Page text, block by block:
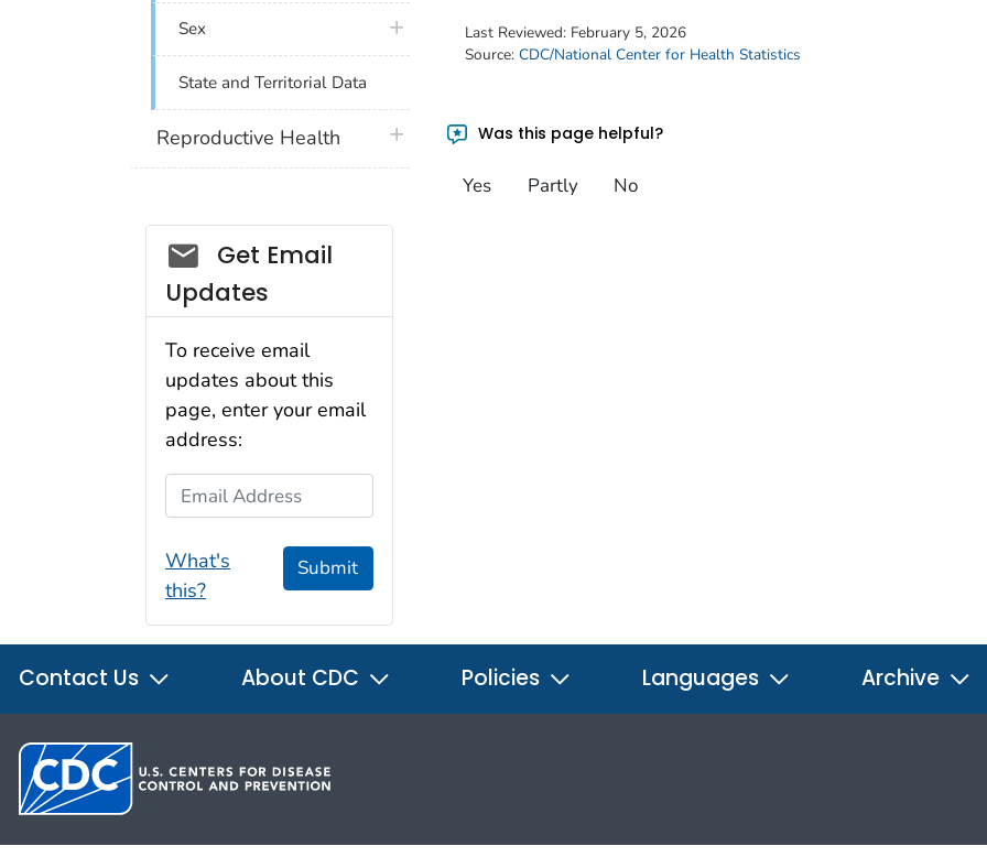
Last Reviewed: February 5, 2026
Source: CDC/National Center for Health Statistics
Was this page helpful?
Yes Partly No
Sex plus icon
State and Territorial Data
Reproductive Health plus icon
Get Email
Updates
To receive email
updates about this
page, enter your email
address:
Email Address
What's
this?
Submit
Contact Us About CDC Policies Languages Archive